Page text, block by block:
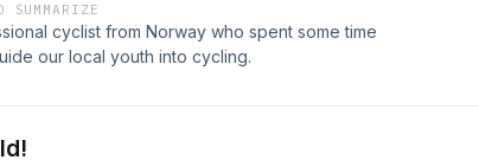
SUMMARIZE
cyclist from Norway who spent some time
our local youth into cycling.